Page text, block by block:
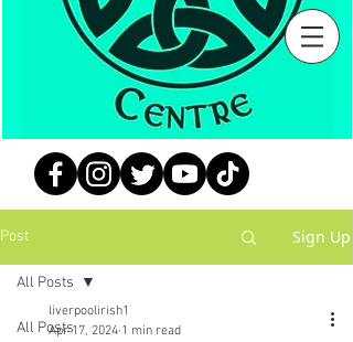
Post Sign Up
All Posts
All Posts
liverpoolirish1
Apr 17, 2024 1 min read